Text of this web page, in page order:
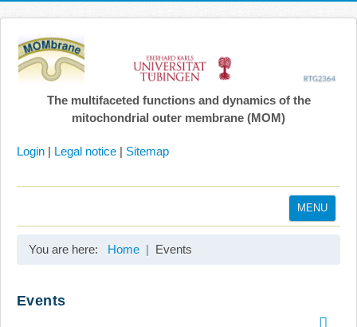
The multifaceted functions and dynamics of the
mitochondrial outer membrane (MOM)
Login | Legal notice | Sitemap
MENU
You are here: Home Events
Events